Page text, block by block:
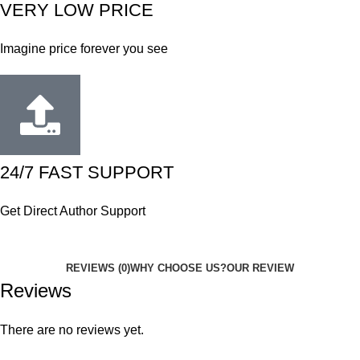
VERY LOW PRICE
Imagine price forever you see
24/7 FAST SUPPORT
Get Direct Author Support
REVIEWS (0)WHY CHOOSE US?OUR REVIEW
Reviews
There are no reviews yet.